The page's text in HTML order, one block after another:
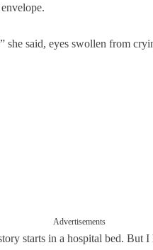
she said, eyes swollen from
Advertisements
starts in a hospital bed. But